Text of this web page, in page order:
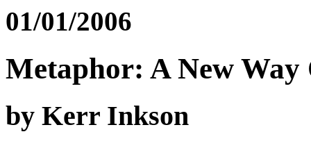
01/01/2006
Metaphor: A New
by Kerr Inkson